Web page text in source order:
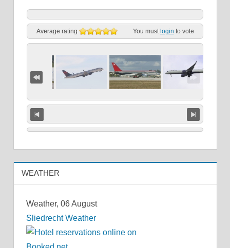
Average rating You must login to vote
WEATHER
Weather, 06 August
Sliedrecht Weather